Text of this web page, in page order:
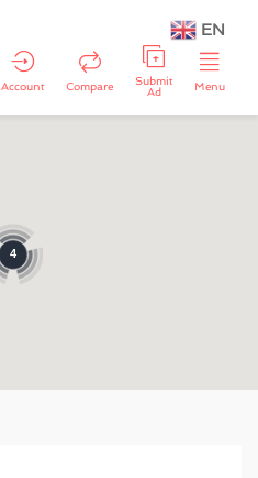
EN
Account Compare
Submit
Ad
Menu
4